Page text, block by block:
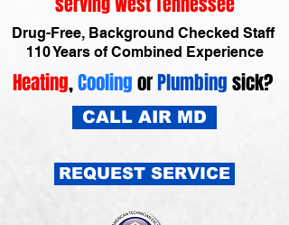
Drug-Free, Background Checked Staff
110 Years of Combined Experience
Heating,CoolingorPlumbingsick?
CALL AIR MD
REQUEST SERVICE